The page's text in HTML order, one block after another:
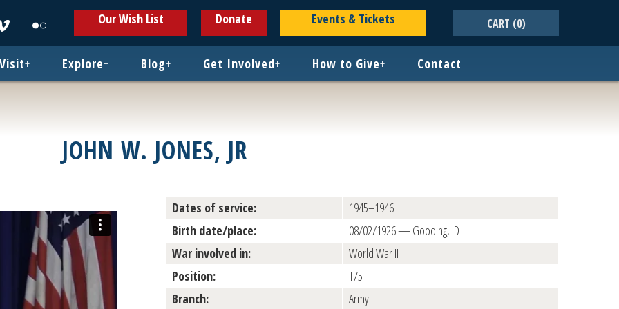
new
window
new
window
Our Wish List Donate Events & Tickets CART (0)
Visit+ Explore+ Blog+ Get Involved+ How to Give+ Contact
JOHN W. JONES, JR
Dates of service:
1945–1946
Birth date/place:
08/02/1926 — Gooding, ID
War involved in:
World War II
Position:
T/5
Branch:
Army